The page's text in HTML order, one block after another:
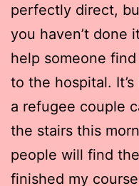
perfectly direct,
you haven’t done
help someone
to the hospital.
a refugee couple
the stairs this
people will find
finished my